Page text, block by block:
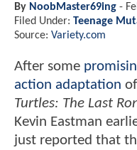
By NoobMaster69ing -
Filed Under: Teenage
Source: Variety.com
After some
action adaptation of
Turtles: The Last
Kevin Eastman
just reported that